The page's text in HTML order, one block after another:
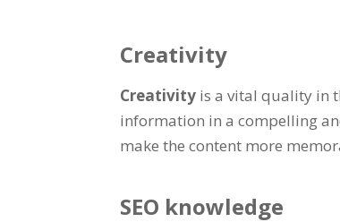
Creativity
Creativity is a vital quality in
information in a compelling
make the content more
SEO knowledge